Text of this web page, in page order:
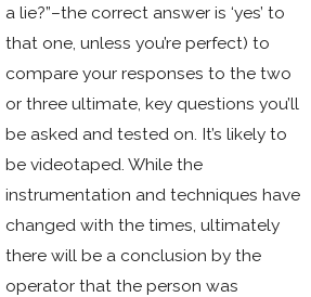
a lie?”–the correct answer is ‘yes’ to
that one, unless you’re perfect) to
compare your responses to the two
or three ultimate, key questions you’ll
be asked and tested on. It’s likely to
be videotaped. While the
instrumentation and techniques have
changed with the times, ultimately
there will be a conclusion by the
operator that the person was